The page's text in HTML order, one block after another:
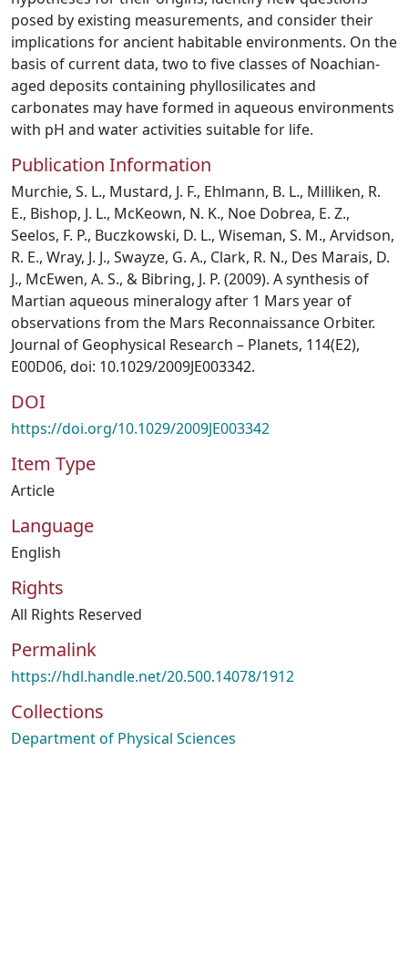
posed by existing measurements, and consider their
implications for ancient habitable environments. On the
basis of current data, two to five classes of Noachian-
aged deposits containing phyllosilicates and
carbonates may have formed in aqueous environments
with pH and water activities suitable for life.
Publication Information
Murchie, S. L., Mustard, J. F., Ehlmann, B. L., Milliken, R.
E., Bishop, J. L., McKeown, N. K., Noe Dobrea, E. Z.,
Seelos, F. P., Buczkowski, D. L., Wiseman, S. M., Arvidson,
R. E., Wray, J. J., Swayze, G. A., Clark, R. N., Des Marais, D.
J., McEwen, A. S., & Bibring, J. P. (2009). A synthesis of
Martian aqueous mineralogy after 1 Mars year of
observations from the Mars Reconnaissance Orbiter.
Journal of Geophysical Research – Planets, 114(E2),
E00D06, doi: 10.1029/2009JE003342.
DOI
https://doi.org/10.1029/2009JE003342
Item Type
Article
Language
English
Rights
All Rights Reserved
Permalink
https://hdl.handle.net/20.500.14078/1912
Collections
Department of Physical Sciences